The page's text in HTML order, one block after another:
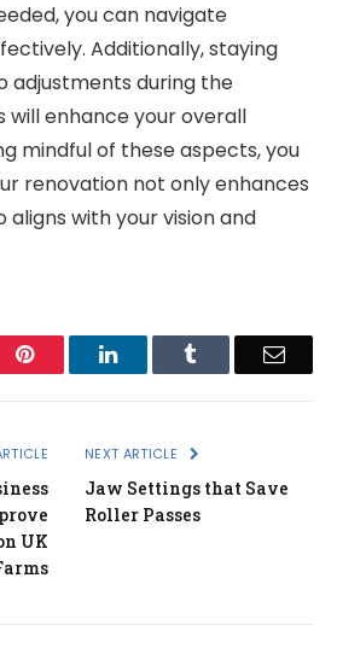
you can navigate
Additionally, staying
adjustments during the
will enhance your overall
mindful of these aspects, you
renovation not only enhances
aligns with your vision and
Pinterest LinkedIn Email
UK
NEXT ARTICLE
Jaw Settings that Save
Roller Passes